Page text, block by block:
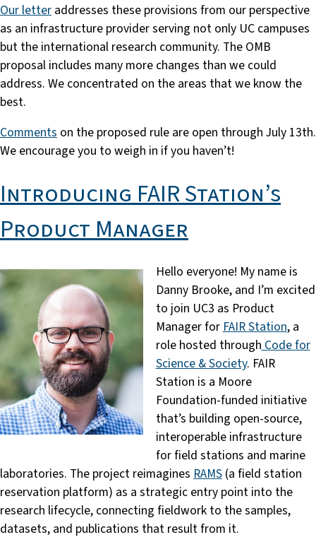
Our letter addresses these provisions from our perspective
as an infrastructure provider serving not only UC campuses
but the international research community. The OMB
proposal includes many more changes than we could
address. We concentrated on the areas that we know the
best.
Comments on the proposed rule are open through July 13th.
We encourage you to weigh in if you haven’t!
Introducing FAIR Station’s
Product Manager
Hello everyone! My name is
Danny Brooke, and I’m excited
to join UC3 as Product
Manager forFAIR Station, a
role hosted throughCode for
Science & Society. FAIR
Station is a Moore
Foundation-funded initiative
that’s building open-source,
interoperable infrastructure
for field stations and marine
laboratories. The project reimagines RAMS (a field station
reservation platform) as a strategic entry point into the
research lifecycle, connecting fieldwork to the samples,
datasets, and publications that result from it.